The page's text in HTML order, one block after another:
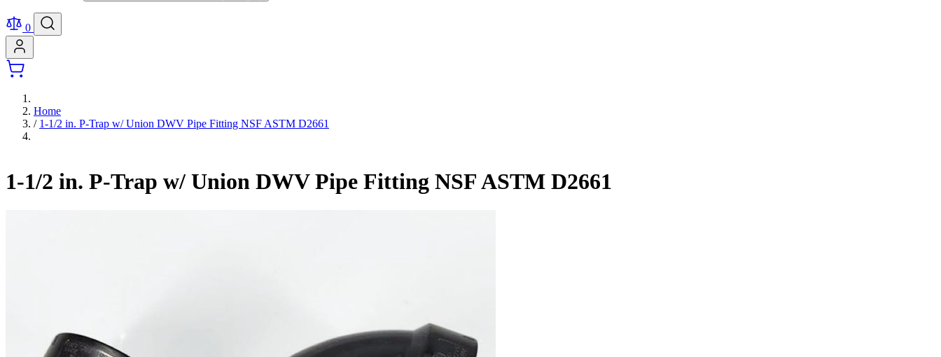
0
Home
/ 1-1/2 in. P-Trap w/ Union DWV Pipe Fitting NSF ASTM D2661
1-1/2 in. P-Trap w/ Union DWV Pipe Fitting NSF ASTM D2661